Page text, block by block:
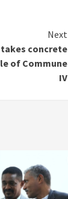
Next
takes concrete
of Commune
IV